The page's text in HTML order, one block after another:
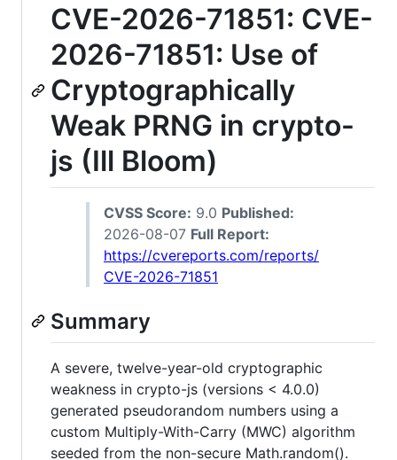
CVE-2026-71851: CVE-
2026-71851: Use of
Cryptographically
Weak PRNG in crypto-
js (Ill Bloom)
CVSS Score: 9.0 Published:
2026-08-07 Full Report:
https://cvereports.com/reports/
CVE-2026-71851
Summary
A severe, twelve-year-old cryptographic
weakness in crypto-js (versions < 4.0.0)
generated pseudorandom numbers using a
custom Multiply-With-Carry (MWC) algorithm
seeded from the non-secure Math.random().